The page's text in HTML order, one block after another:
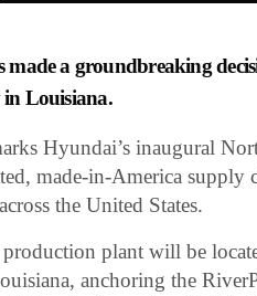
a groundbreaking
Louisiana.
Hyundai’s inaugural
made-in-America supply
the United States.
plant will be
anchoring the